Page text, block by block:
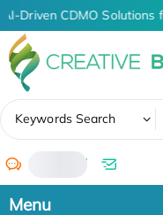
AI-Driven CDMO
Keywords Search
/